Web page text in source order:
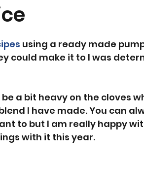
using a ready made
could make it to I was
a bit heavy on the cloves
I have made. You can
to but I am really happy
with it this year.